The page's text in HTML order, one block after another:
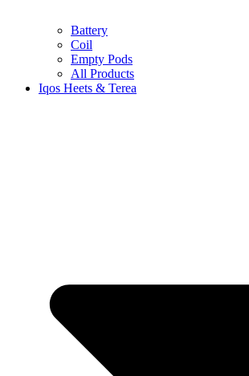
Battery
Coil
Empty Pods
All Products
Iqos Heets & Terea